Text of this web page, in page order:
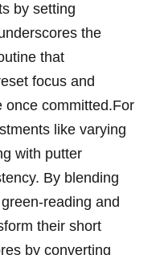
by setting
the
that
focus and
once committed.For
like varying
with putter⁣
By blending
reading⁢ and
their short
by converting